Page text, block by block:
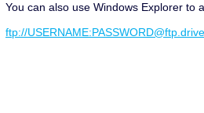
You can also use Windows Explorer to
ftp://